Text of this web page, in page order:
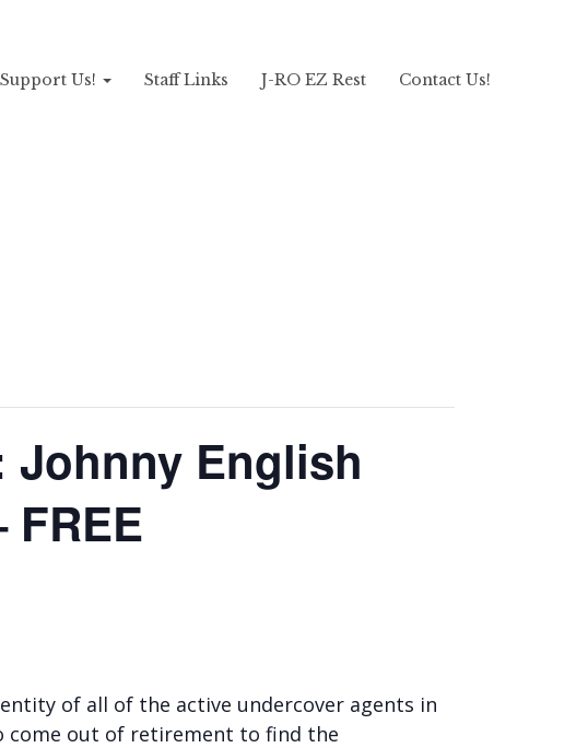
Support Us! Staff Links J-RO EZ Rest Contact Us!
Johnny English
of all of the active undercover agents in
come out of retirement to find the